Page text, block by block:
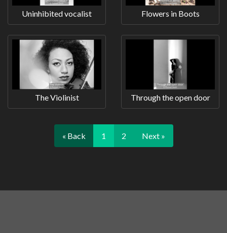
Uninhibited vocalist Flowers in Boots
The Violinist Through the open door
« Back 1 2 Next »